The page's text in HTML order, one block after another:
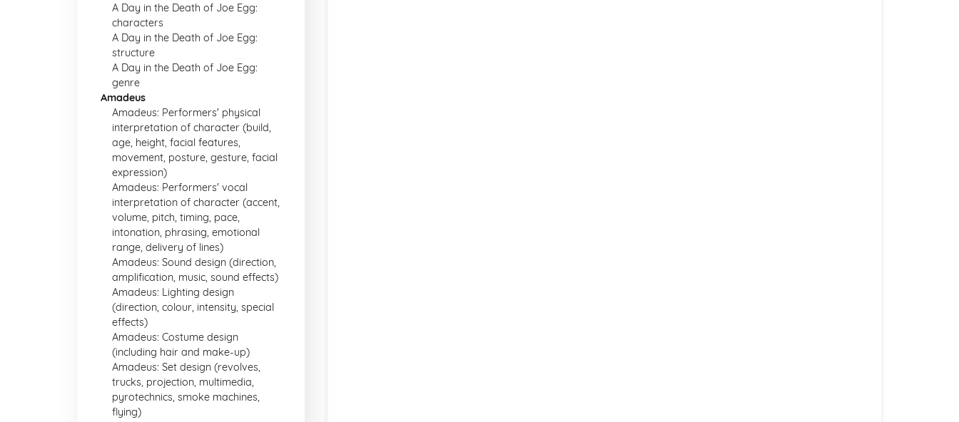
A Day in the Death of Joe Egg:
characters
A Day in the Death of Joe Egg:
structure
A Day in the Death of Joe Egg:
genre
Amadeus
Amadeus: Performers' physical
interpretation of character (build,
age, height, facial features,
movement, posture, gesture, facial
expression)
Amadeus: Performers' vocal
interpretation of character (accent,
volume, pitch, timing, pace,
intonation, phrasing, emotional
range, delivery of lines)
Amadeus: Sound design (direction,
amplification, music, sound effects)
Amadeus: Lighting design
(direction, colour, intensity, special
effects)
Amadeus: Costume design
(including hair and make-up)
Amadeus: Set design (revolves,
trucks, projection, multimedia,
pyrotechnics, smoke machines,
flying)